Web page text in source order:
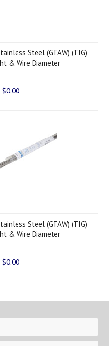
Steel (GTAW) (TIG)
& Wire Diameter
$0.00
Steel (GTAW) (TIG)
& Wire Diameter
$0.00